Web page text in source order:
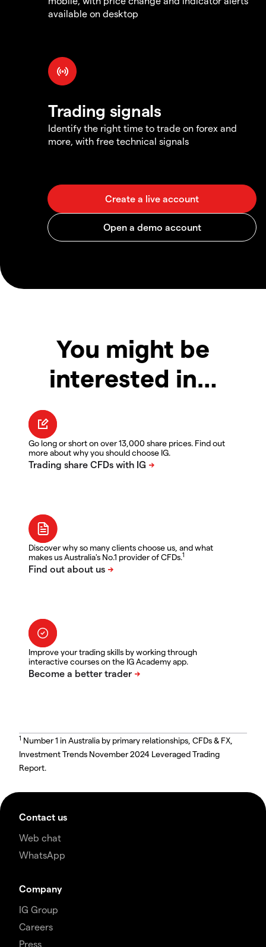
available on desktop
Trading signals
Identify the right time to trade on forex and
more, with free technical signals
You might be
interested in…
Go long or short on over 13,000 share prices. Find out
more about why you should choose IG.
Discover why so many clients choose us, and what
makes us Australia's No.1 provider of CFDs.1
Improve your trading skills by working through
interactive courses on the IG Academy app.
1 Number 1 in Australia by primary relationships, CFDs & FX,
Investment Trends November 2024 Leveraged Trading
Report.
Contact us
Web chat
WhatsApp
Company
IG Group
Careers
Press